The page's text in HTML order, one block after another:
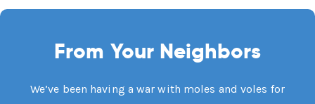
From Your Neighbors
We’ve been having a war with moles and voles for